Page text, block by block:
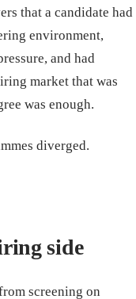
that a candidate had
environment,
and had
market that was
was enough.
diverged.
side
screening on